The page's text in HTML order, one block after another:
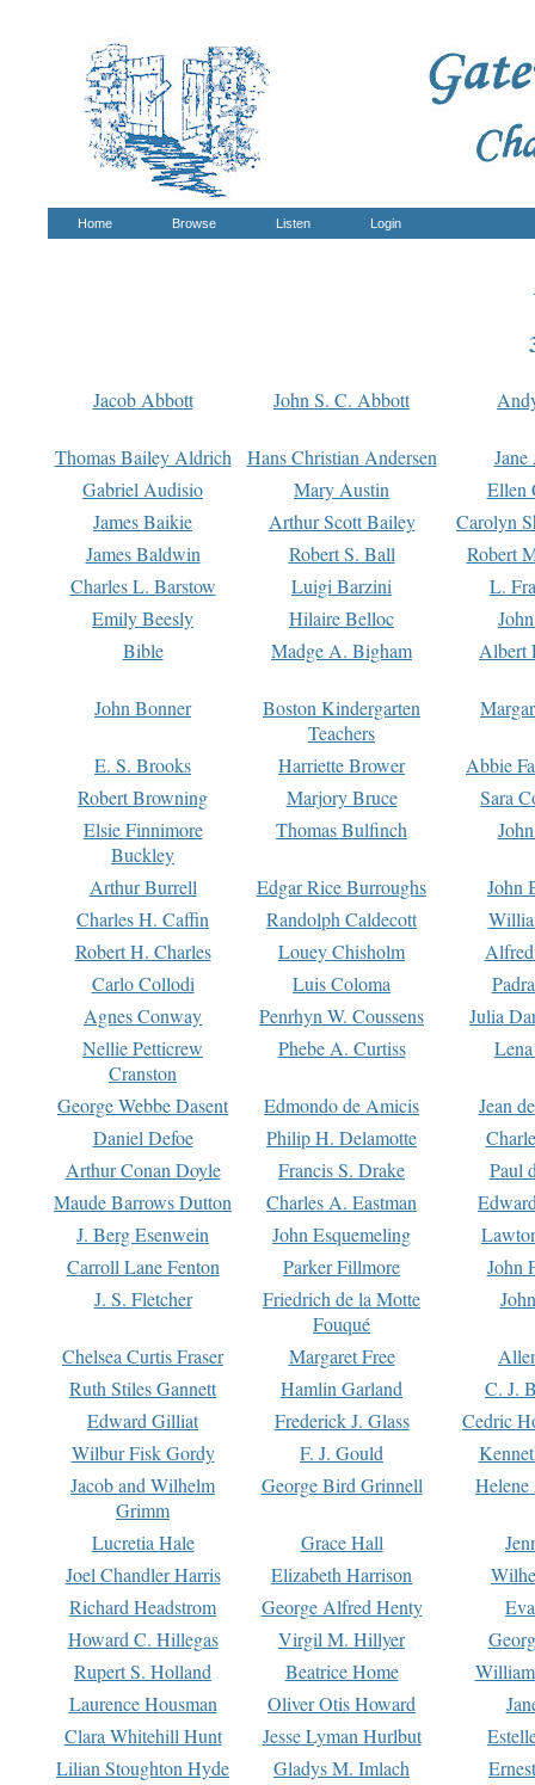
Home Browse Listen Login
Jacob Abbott John S. C. Abbott
Thomas Bailey Aldrich Hans Christian Andersen
Gabriel Audisio
Mary Austin
Ellen
James Baikie
Arthur Scott Bailey
Carolyn
James Baldwin
Robert S. Ball
Robert
Charles L. Barstow
Luigi Barzini
L.
Emily Beesly
Hilaire Belloc
Bible
Madge A. Bigham Albert
John Bonner
Boston Kindergarten
Teachers
E. S. Brooks Harriette Brower
Abbie
Robert Browning
Marjory Bruce
Sara
Elsie Finnimore
Buckley
Thomas Bulfinch
Arthur Burrell Edgar Rice Burroughs
John
Charles H. Caffin
Randolph Caldecott
Robert H. Charles
Louey Chisholm
Carlo Collodi
Luis Coloma
Agnes Conway
Penrhyn W. Coussens
Julia
Nellie Petticrew
Cranston
Phebe A. Curtiss
George Webbe Dasent Edmondo de Amicis
Jean
Daniel Defoe
Philip H. Delamotte
Arthur Conan Doyle
Francis S. Drake
Paul
Maude Barrows Dutton
Charles A. Eastman
J. Berg Esenwein
John Esquemeling
Carroll Lane Fenton
Parker Fillmore
John
J. S. Fletcher
Friedrich de la Motte
Fouqué
Chelsea Curtis Fraser Margaret Free
Ruth Stiles Gannett
Hamlin Garland
C. J.
Edward Gilliat
Frederick J. Glass
Cedric
Wilbur Fisk Gordy
F. J. Gould
Jacob and Wilhelm
Grimm
George Bird Grinnell
Lucretia Hale Grace Hall
Joel Chandler Harris
Elizabeth Harrison
Richard Headstrom
George Alfred Henty
Howard C. Hillegas
Virgil M. Hillyer
Rupert S. Holland
Beatrice Home
Laurence Housman
Oliver Otis Howard
Clara Whitehill Hunt
Jesse Lyman Hurlbut
Lilian Stoughton Hyde
Gladys M. Imlach